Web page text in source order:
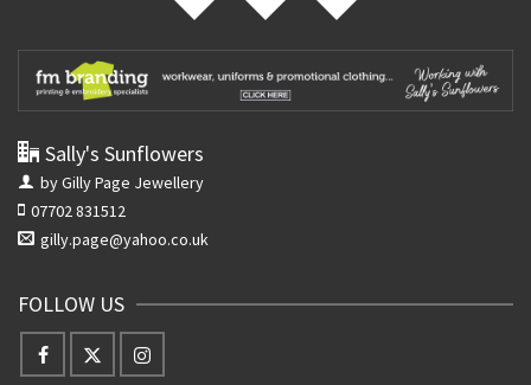
Sally's Sunflowers
by Gilly Page Jewellery
07702 831512
gilly.page@yahoo.co.uk
FOLLOW US